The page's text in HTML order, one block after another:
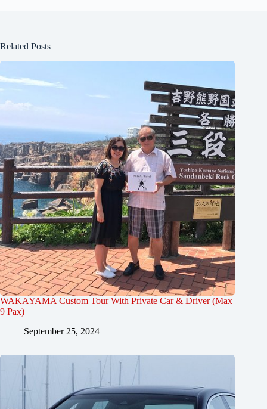
Related Posts
WAKAYAMA Custom Tour With Private Car & Driver (Max
9 Pax)
September 25, 2024